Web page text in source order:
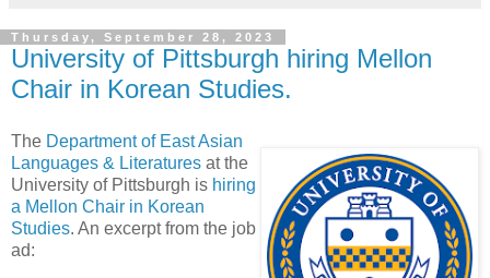
Thursday, September 28, 2023
University of Pittsburgh hiring Mellon
Chair in Korean Studies.
The Department of East Asian
Languages & Literatures at the
University of Pittsburgh is hiring
a Mellon Chair in Korean
Studies. An excerpt from the job
ad: